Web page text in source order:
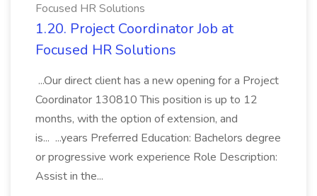
Focused HR Solutions
1.20. Project Coordinator Job at
Focused HR Solutions
...Our direct client has a new opening for a Project
Coordinator 130810 This position is up to 12
months, with the option of extension, and
is... ...years Preferred Education: Bachelors degree
or progressive work experience Role Description:
Assist in the...